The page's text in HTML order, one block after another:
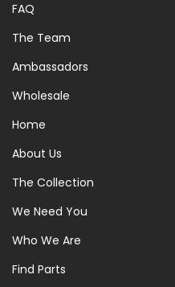
FAQ
The Team
Ambassadors
Wholesale
Home
About Us
The Collection
We Need You
Who We Are
Find Parts